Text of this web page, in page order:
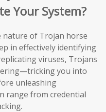
Your System?
nature of Trojan horse
in effectively identifying
viruses, Trojans
you into
unleashing
range from credential